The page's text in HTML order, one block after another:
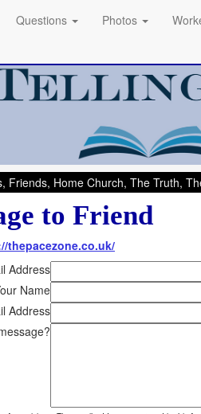
Questions Photos
Friends, Home Church, The Truth,
to Friend
thepacezone.co.uk/
Address
Name
Address